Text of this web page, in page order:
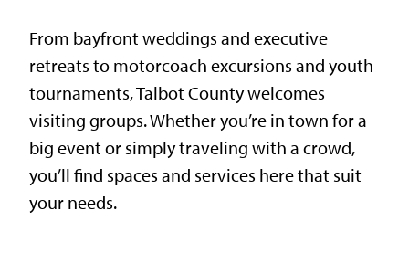
From bayfront weddings and executive
retreats to motorcoach excursions and youth
tournaments, Talbot County welcomes
visiting groups. Whether you’re in town for a
big event or simply traveling with a crowd,
you’ll find spaces and services here that suit
your needs.